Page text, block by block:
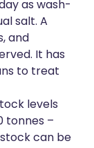
as wash-
salt. A
and
It has
to treat
levels
tonnes –
can be